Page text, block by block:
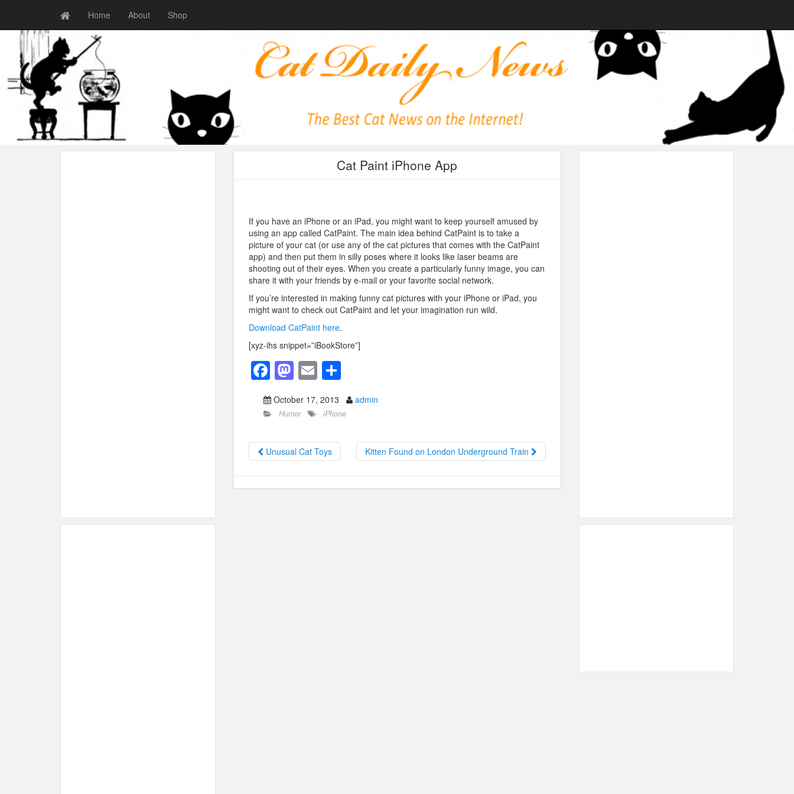
Home About Shop
Cat Paint iPhone App
If you have an iPhone or an iPad, you might want to keep yourself amused by
using an app called CatPaint. The main idea behind CatPaint is to take a
picture of your cat (or use any of the cat pictures that comes with the CatPaint
app) and then put them in silly poses where it looks like laser beams are
shooting out of their eyes. When you create a particularly funny image, you can
share it with your friends by e-mail or your favorite social network.
If you’re interested in making funny cat pictures with your iPhone or iPad, you
might want to check out CatPaint and let your imagination run wild.
Download CatPaint here.
[xyz-ihs snippet=”iBookStore”]
F
a
c
b
o
o
M
st
d
o
n
E
m
ail
S
h
ar
October 17, 2013 admin
Humor iPhone
Unusual Cat Toys Kitten Found on London Underground Train